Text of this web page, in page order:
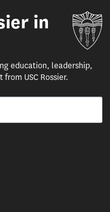
in
education, leadership,
USC Rossier.